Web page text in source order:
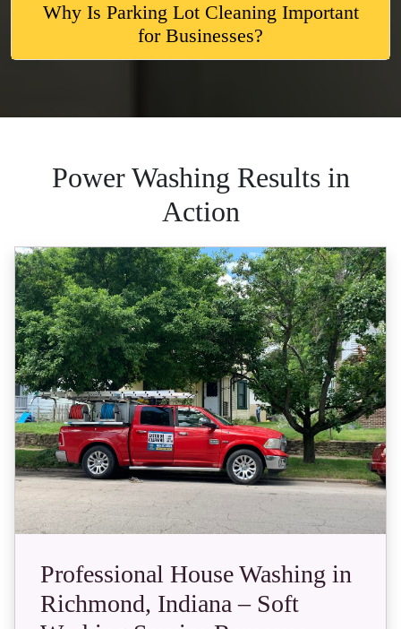
Why Is Parking Lot Cleaning Important
for Businesses?
Power Washing Results in
Action
Professional House Washing in
Richmond, Indiana – Soft